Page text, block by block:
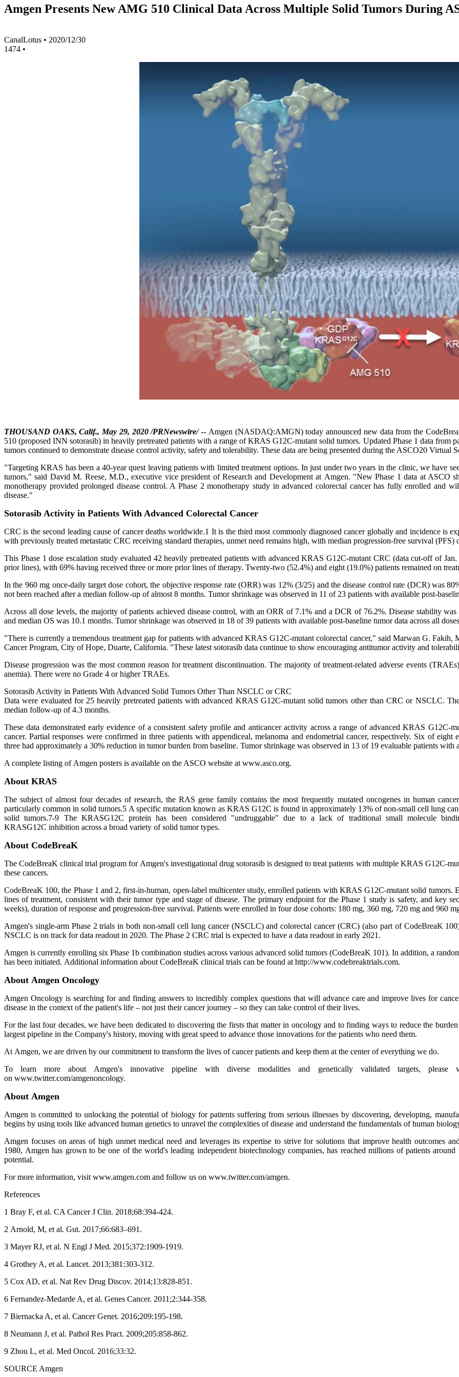
Amgen Presents New AMG 510 Clinical Data Across Multiple Solid Tumors During
CanalLotus • 2020/12/30
1474 •
THOUSAND OAKS, Calif., May 29, 2020 /PRNewswire/-- Amgen (NASDAQ:AMGN) today announced new data from the
510 (proposed INN sotorasib) in heavily pretreated patients with a range of KRAS G12C-mutant solid tumors. Updated Phase 1 data from
tumors continued to demonstrate disease control activity, safety and tolerability. These data are being presented during the ASCO20 Virtual
"Targeting KRAS has been a 40-year quest leaving patients with limited treatment options. In just under two years in the clinic, we have
tumors," said David M. Reese, M.D., executive vice president of Research and Development at Amgen. "New Phase 1 data at ASCO
monotherapy provided prolonged disease control. A Phase 2 monotherapy study in advanced colorectal cancer has fully enrolled and
disease."
Sotorasib Activity in Patients With Advanced Colorectal Cancer
CRC is the second leading cause of cancer deaths worldwide.1 It is the third most commonly diagnosed cancer globally and incidence is
with previously treated metastatic CRC receiving standard therapies, unmet need remains high, with median progression-free survival (PFS)
This Phase 1 dose escalation study evaluated 42 heavily pretreated patients with advanced KRAS G12C-mutant CRC (data cut-off of
prior lines), with 69% having received three or more prior lines of therapy. Twenty-two (52.4%) and eight (19.0%) patients remained on
In the 960 mg once-daily target dose cohort, the objective response rate (ORR) was 12% (3/25) and the disease control rate (DCR) was
not been reached after a median follow-up of almost 8 months. Tumor shrinkage was observed in 11 of 23 patients with available post-
Across all dose levels, the majority of patients achieved disease control, with an ORR of 7.1% and a DCR of 76.2%. Disease stability
and median OS was 10.1 months. Tumor shrinkage was observed in 18 of 39 patients with available post-baseline tumor data across all
"There is currently a tremendous treatment gap for patients with advanced KRAS G12C-mutant colorectal cancer," said Marwan G.
Cancer Program, City of Hope, Duarte, California. "These latest sotorasib data continue to show encouraging antitumor activity and
Disease progression was the most common reason for treatment discontinuation. The majority of treatment-related adverse events
anemia). There were no Grade 4 or higher TRAEs.
Sotorasib Activity in Patients With Advanced Solid Tumors Other Than NSCLC or CRC
Data were evaluated for 25 heavily pretreated patients with advanced KRAS G12C-mutant solid tumors other than CRC or NSCLC.
median follow-up of 4.3 months.
These data demonstrated early evidence of a consistent safety profile and anticancer activity across a range of advanced KRAS G12C-
cancer. Partial responses were confirmed in three patients with appendiceal, melanoma and endometrial cancer, respectively. Six of eight
three had approximately a 30% reduction in tumor burden from baseline. Tumor shrinkage was observed in 13 of 19 evaluable patients with
A complete listing of Amgen posters is available on the ASCO website at www.asco.org.
About KRAS
The subject of almost four decades of research, the RAS gene family contains the most frequently mutated oncogenes in human
particularly common in solid tumors.5 A specific mutation known as KRAS G12C is found in approximately 13% of non-small cell lung
solid tumors.7-9 The KRASG12C protein has been considered "undruggable" due to a lack of traditional small molecule
KRASG12C inhibition across a broad variety of solid tumor types.
About CodeBreaK
The CodeBreaK clinical trial program for Amgen's investigational drug sotorasib is designed to treat patients with multiple KRAS G12C-
these cancers.
CodeBreaK 100, the Phase 1 and 2, first-in-human, open-label multicenter study, enrolled patients with KRAS G12C-mutant solid
lines of treatment, consistent with their tumor type and stage of disease. The primary endpoint for the Phase 1 study is safety, and key
weeks), duration of response and progression-free survival. Patients were enrolled in four dose cohorts: 180 mg, 360 mg, 720 mg and 960
Amgen's single-arm Phase 2 trials in both non-small cell lung cancer (NSCLC) and colorectal cancer (CRC) (also part of CodeBreaK
NSCLC is on track for data readout in 2020. The Phase 2 CRC trial is expected to have a data readout in early 2021.
Amgen is currently enrolling six Phase 1b combination studies across various advanced solid tumors (CodeBreaK 101). In addition, a
has been initiated. Additional information about CodeBreaK clinical trials can be found at http://www.codebreaktrials.com.
About Amgen Oncology
Amgen Oncology is searching for and finding answers to incredibly complex questions that will advance care and improve lives for
disease in the context of the patient's life – not just their cancer journey – so they can take control of their lives.
For the last four decades, we have been dedicated to discovering the firsts that matter in oncology and to finding ways to reduce the
largest pipeline in the Company's history, moving with great speed to advance those innovations for the patients who need them.
At Amgen, we are driven by our commitment to transform the lives of cancer patients and keep them at the center of everything we do.
To learn more about Amgen's innovative pipeline with diverse modalities and genetically validated targets, please
on www.twitter.com/amgenoncology.
About Amgen
Amgen is committed to unlocking the potential of biology for patients suffering from serious illnesses by discovering, developing,
begins by using tools like advanced human genetics to unravel the complexities of disease and understand the fundamentals of human
Amgen focuses on areas of high unmet medical need and leverages its expertise to strive for solutions that improve health outcomes
1980, Amgen has grown to be one of the world's leading independent biotechnology companies, has reached millions of patients
potential.
For more information, visit www.amgen.com and follow us on www.twitter.com/amgen.
References
1 Bray F, et al. CA Cancer J Clin. 2018;68:394-424.
2 Arnold, M, et al. Gut. 2017;66:683–691.
3 Mayer RJ, et al. N Engl J Med. 2015;372:1909-1919.
4 Grothey A, et al. Lancet. 2013;381:303-312.
5 Cox AD, et al. Nat Rev Drug Discov. 2014;13:828-851.
6 Fernandez-Medarde A, et al. Genes Cancer. 2011;2:344-358.
7 Biernacka A, et al. Cancer Genet. 2016;209:195-198.
8 Neumann J, et al. Pathol Res Pract. 2009;205:858-862.
9 Zhou L, et al. Med Oncol. 2016;33:32.
SOURCE Amgen